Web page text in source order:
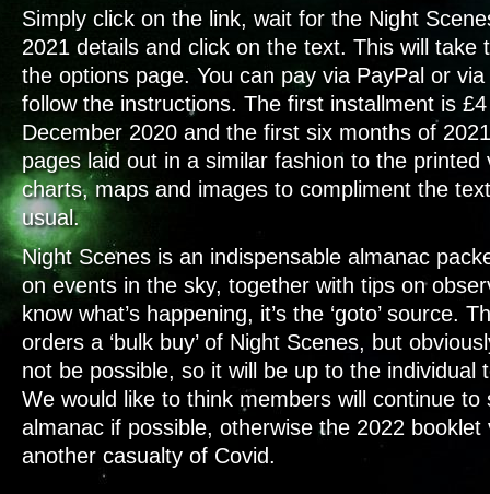
Simply click on the link, wait for the Night
2021 details and click on the text. This will take
the options page. You can pay via PayPal or
follow the instructions. The first installment is
December 2020 and the first six months of
pages laid out in a similar fashion to the printed
charts, maps and images to compliment the
usual.
Night Scenes is an indispensable almanac
on events in the sky, together with tips on
know what’s happening, it’s the ‘goto’ source.
orders a ‘bulk buy’ of Night Scenes, but
not be possible, so it will be up to the individual
We would like to think members will continue to
almanac if possible, otherwise the 2022
another casualty of Covid.